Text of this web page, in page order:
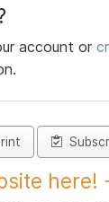
account or
here!